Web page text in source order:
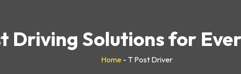
Driving Solutions for
Home - T Post Driver